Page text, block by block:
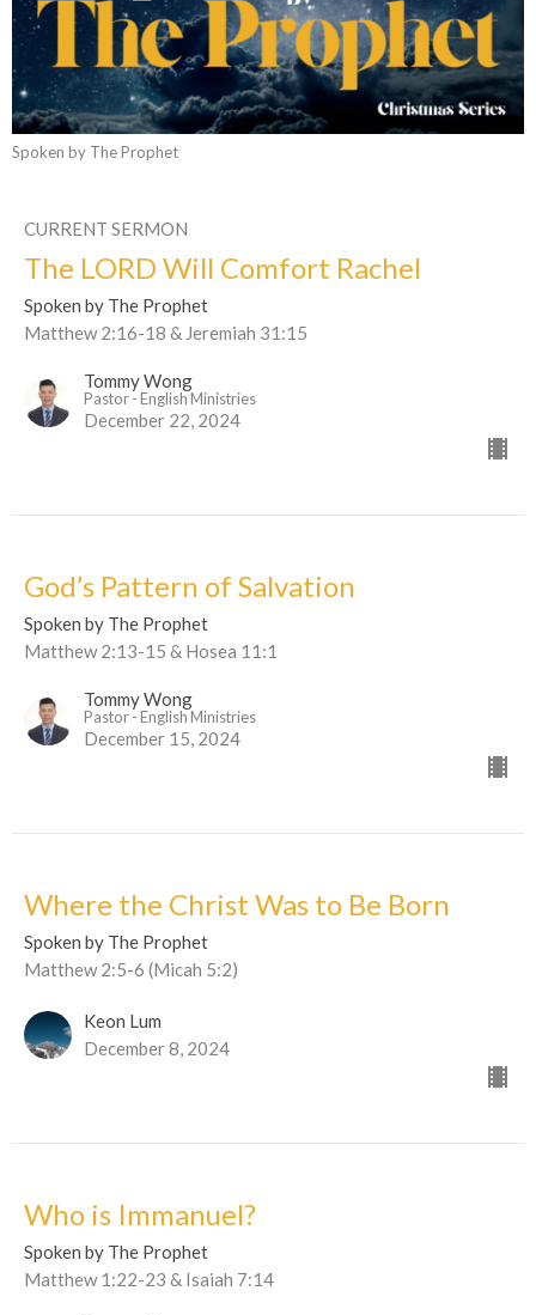
Spoken by The Prophet
CURRENT SERMON
The LORD Will Comfort Rachel
Spoken by The Prophet
Matthew 2:16-18 & Jeremiah 31:15
Tommy Wong
Pastor - English Ministries
December 22, 2024
God’s Pattern of Salvation
Spoken by The Prophet
Matthew 2:13-15 & Hosea 11:1
Tommy Wong
Pastor - English Ministries
December 15, 2024
Where the Christ Was to Be Born
Spoken by The Prophet
Matthew 2:5-6 (Micah 5:2)
Keon Lum
December 8, 2024
Who is Immanuel?
Spoken by The Prophet
Matthew 1:22-23 & Isaiah 7:14